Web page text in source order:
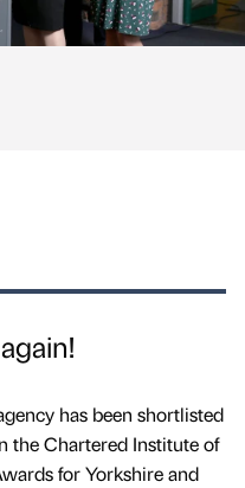
has been shortlisted
the Chartered Institute of
for Yorkshire and